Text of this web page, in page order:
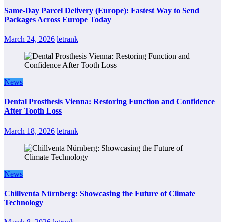
Same-Day Parcel Delivery (Europe): Fastest Way to Send
Packages Across Europe Today
March 24, 2026 letrank
News
Dental Prosthesis Vienna: Restoring Function and Confidence
After Tooth Loss
March 18, 2026 letrank
News
Chillventa Nürnberg: Showcasing the Future of Climate
Technology